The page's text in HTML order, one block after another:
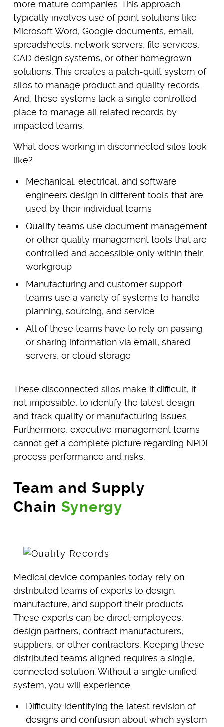
more mature companies. This approach
typically involves use of point solutions like
Microsoft Word, Google documents, email,
spreadsheets, network servers, file services,
CAD design systems, or other homegrown
solutions. This creates a patch-quilt system of
silos to manage product and quality records.
And, these systems lack a single controlled
place to manage all related records by
impacted teams.
What does working in disconnected silos look
like?
Mechanical, electrical, and software
engineers design in different tools that are
used by their individual teams
Quality teams use document management
or other quality management tools that are
controlled and accessible only within their
workgroup
Manufacturing and customer support
teams use a variety of systems to handle
planning, sourcing, and service
All of these teams have to rely on passing
or sharing information via email, shared
servers, or cloud storage
These disconnected silos make it difficult, if
not impossible, to identify the latest design
and track quality or manufacturing issues.
Furthermore, executive management teams
cannot get a complete picture regarding NPDI
process performance and risks.
Team and Supply
Chain Synergy
Medical device companies today rely on
distributed teams of experts to design,
manufacture, and support their products.
These experts can be direct employees,
design partners, contract manufacturers,
suppliers, or other contractors. Keeping these
distributed teams aligned requires a single,
connected solution. Without a single unified
system, you will experience:
Difficulty identifying the latest revision of
designs and confusion about which system